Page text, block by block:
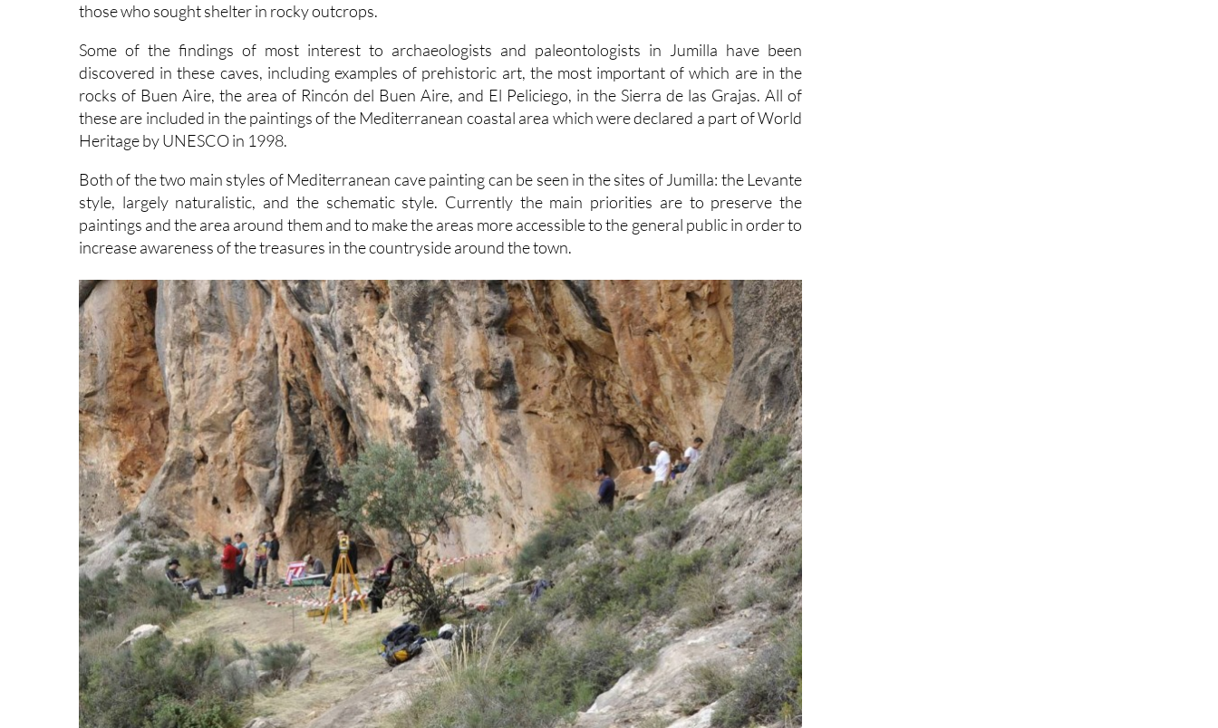
those who sought shelter in rocky outcrops.
Some of the findings of most interest to archaeologists and paleontologists in Jumilla have been
discovered in these caves, including examples of prehistoric art, the most important of which are in the
rocks of Buen Aire, the area of Rincón del Buen Aire, and El Peliciego, in the Sierra de las Grajas. All of
these are included in the paintings of the Mediterranean coastal area which were declared a part of World
Heritage by UNESCO in 1998.
Both of the two main styles of Mediterranean cave painting can be seen in the sites of Jumilla: the Levante
style, largely naturalistic, and the schematic style. Currently the main priorities are to preserve the
paintings and the area around them and to make the areas more accessible to the general public in order to
increase awareness of the treasures in the countryside around the town.